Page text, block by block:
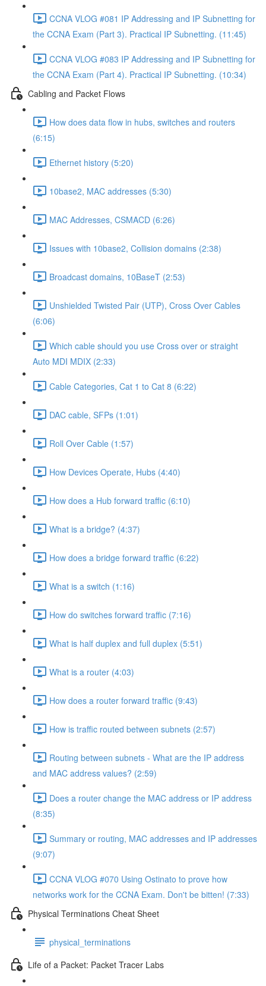
CCNA VLOG #081 IP Addressing and IP Subnetting for
the CCNA Exam (Part 3). Practical IP Subnetting. (11:45)
CCNA VLOG #083 IP Addressing and IP Subnetting for
the CCNA Exam (Part 4). Practical IP Subnetting. (10:34)
Cabling and Packet Flows
How does data flow in hubs, switches and routers
(6:15)
Ethernet history (5:20)
10base2, MAC addresses (5:30)
MAC Addresses, CSMACD (6:26)
Issues with 10base2, Collision domains (2:38)
Broadcast domains, 10BaseT (2:53)
Unshielded Twisted Pair (UTP), Cross Over Cables
(6:06)
Which cable should you use Cross over or straight
Auto MDI MDIX (2:33)
Cable Categories, Cat 1 to Cat 8 (6:22)
DAC cable, SFPs (1:01)
Roll Over Cable (1:57)
How Devices Operate, Hubs (4:40)
How does a Hub forward traffic (6:10)
What is a bridge? (4:37)
How does a bridge forward traffic (6:22)
What is a switch (1:16)
How do switches forward traffic (7:16)
What is half duplex and full duplex (5:51)
What is a router (4:03)
How does a router forward traffic (9:43)
How is traffic routed between subnets (2:57)
Routing between subnets - What are the IP address
and MAC address values? (2:59)
Does a router change the MAC address or IP address
(8:35)
Summary or routing, MAC addresses and IP addresses
(9:07)
CCNA VLOG #070 Using Ostinato to prove how
networks work for the CCNA Exam. Don't be bitten! (7:33)
Physical Terminations Cheat Sheet
physical_terminations
Life of a Packet: Packet Tracer Labs